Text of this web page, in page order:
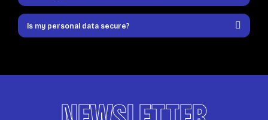
Is my personal data secure?